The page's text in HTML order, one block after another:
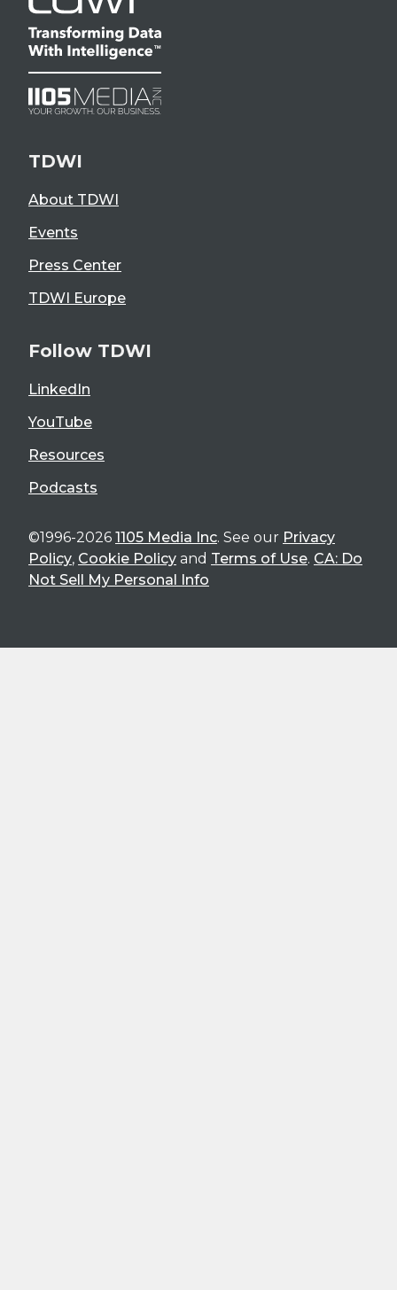
TDWI
About TDWI
Events
Press Center
TDWI Europe
Follow TDWI
LinkedIn
YouTube
Resources
Podcasts
©1996-2026 1105 Media Inc. See our Privacy
Policy, Cookie Policy and Terms of Use. CA: Do
Not Sell My Personal Info